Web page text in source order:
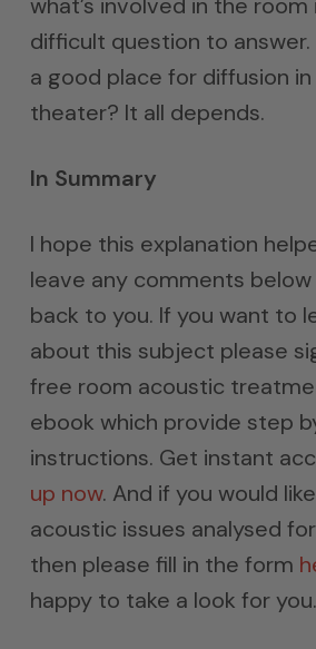
difficult question to answer.
a good place for diffusion
theater? It all depends.
In Summary
I hope this explanation
leave any comments
back to you. If you want to
about this subject please
free room acoustic
ebook which provide step
instructions. Get instant
up now. And if you would
acoustic issues analysed
then please fill in the form
happy to take a look for you.